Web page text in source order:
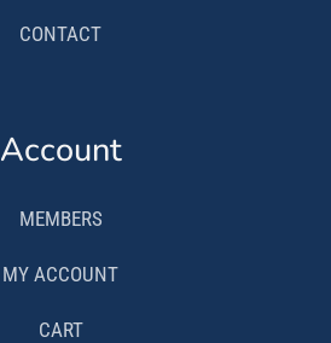
CONTACT
Account
MEMBERS
MY ACCOUNT
CART